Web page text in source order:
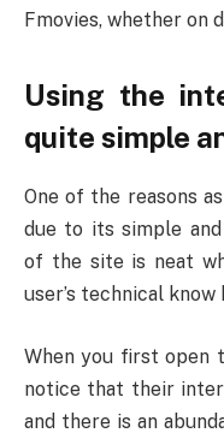
Fmovies, whether on
Using the
quite simple
One of the reasons
due to its simple
of the site is neat
user’s technical
When you first open
notice that their
and there is an